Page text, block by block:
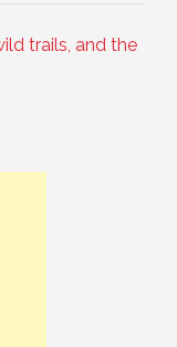
trails, and the